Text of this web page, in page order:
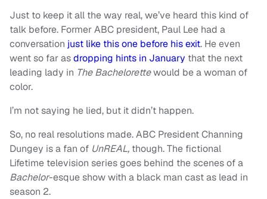
Just to keep it all the way real, we’ve heard this kind of
talk before. Former ABC president, Paul Lee had a
conversation just like this one before his exit. He even
went so far asdropping hints in January that the next
leading lady in The Bachelorettewould be a woman of
color.
I’m not saying he lied, but it didn’t happen.
So, no real resolutions made. ABC President Channing
Dungey is a fan of UnREAL, though. The fictional
Lifetime television series goes behind the scenes of a
Bachelor-esque show with a black man cast as lead in
season 2.